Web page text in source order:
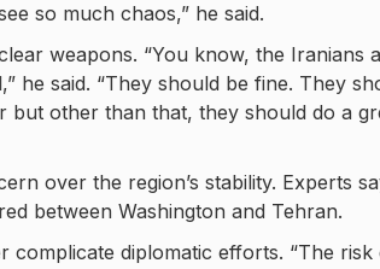
so much chaos,” he said.
weapons. “You know, the Iranians
he said. “They should be fine. They
but other than that, they should do a
over the region’s stability. Experts
between Washington and Tehran.
diplomatic efforts. “The risk